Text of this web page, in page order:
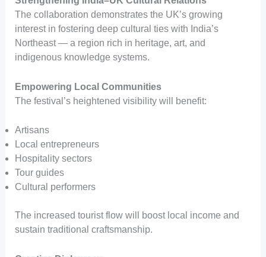
The collaboration demonstrates the UK’s growing
interest in fostering deep cultural ties with India’s
Northeast — a region rich in heritage, art, and
indigenous knowledge systems.
Empowering Local Communities
The festival’s heightened visibility will benefit:
Artisans
Local entrepreneurs
Hospitality sectors
Tour guides
Cultural performers
The increased tourist flow will boost local income and
sustain traditional craftsmanship.